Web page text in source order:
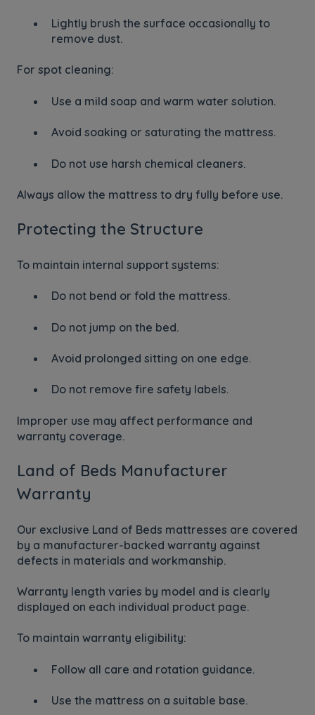
Lightly brush the surface occasionally to
remove dust.
For spot cleaning:
Use a mild soap and warm water solution.
Avoid soaking or saturating the mattress.
Do not use harsh chemical cleaners.
Always allow the mattress to dry fully before use.
Protecting the Structure
To maintain internal support systems:
Do not bend or fold the mattress.
Do not jump on the bed.
Avoid prolonged sitting on one edge.
Do not remove fire safety labels.
Improper use may affect performance and
warranty coverage.
Land of Beds Manufacturer
Warranty
Our exclusive Land of Beds mattresses are covered
by a manufacturer-backed warranty against
defects in materials and workmanship.
Warranty length varies by model and is clearly
displayed on each individual product page.
To maintain warranty eligibility:
Follow all care and rotation guidance.
Use the mattress on a suitable base.